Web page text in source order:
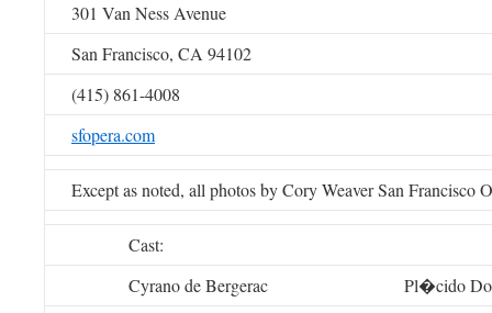
301 Van Ness Avenue
San Francisco, CA 94102
(415) 861-4008
sfopera.com
Except as noted, all photos by Cory Weaver San Francisco
Cast:
Cyrano de Bergerac
Pl�cido